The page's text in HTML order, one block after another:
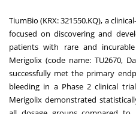
TiumBio (KRX: 321550.KQ), a
focused on discovering and
patients with rare and
Merigolix (code name: TU2670,
successfully met the primary
bleeding in a Phase 2 clinical
Merigolix demonstrated